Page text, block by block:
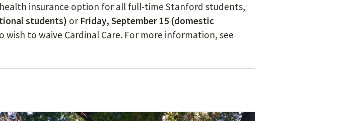
insurance option for all full-time Stanford students,
students) or Friday, September 15 (domestic
to waive Cardinal Care. For more information, see